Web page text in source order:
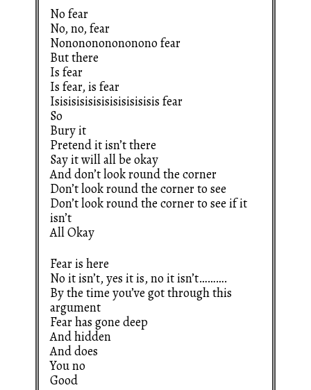
No fear
No, no, fear
Nononononononono fear
But there
Is fear
Is fear, is fear
Isisisisisisisisisisisisis fear
So
Bury it
Pretend it isn’t there
Say it will all be okay
And don’t look round the corner
Don’t look round the corner to see
Don’t look round the corner to see if it
isn’t
All Okay
Fear is here
No it isn’t, yes it is, no it isn’t……….
By the time you’ve got through this
argument
Fear has gone deep
And hidden
And does
You no
Good